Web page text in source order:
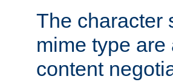
The character
mime type
content